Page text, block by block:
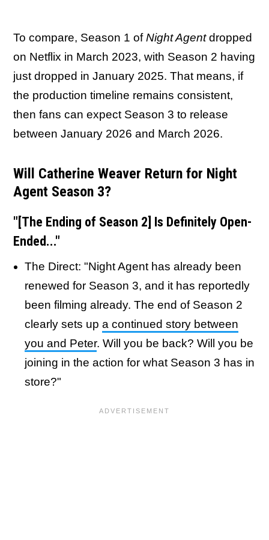
To compare, Season 1 ofNight Agentdropped
on Netflix in March 2023, with Season 2 having
just dropped in January 2025. That means, if
the production timeline remains consistent,
then fans can expect Season 3 to release
between January 2026 and March 2026.
Will Catherine Weaver Return for Night
Agent Season 3?
"[The Ending of Season 2] Is Definitely Open-
Ended..."
The Direct: "Night Agent has already been
renewed for Season 3, and it has reportedly
been filming already. The end of Season 2
clearly sets up a continued story between
you and Peter. Will you be back? Will you be
joining in the action for what Season 3 has in
store?"